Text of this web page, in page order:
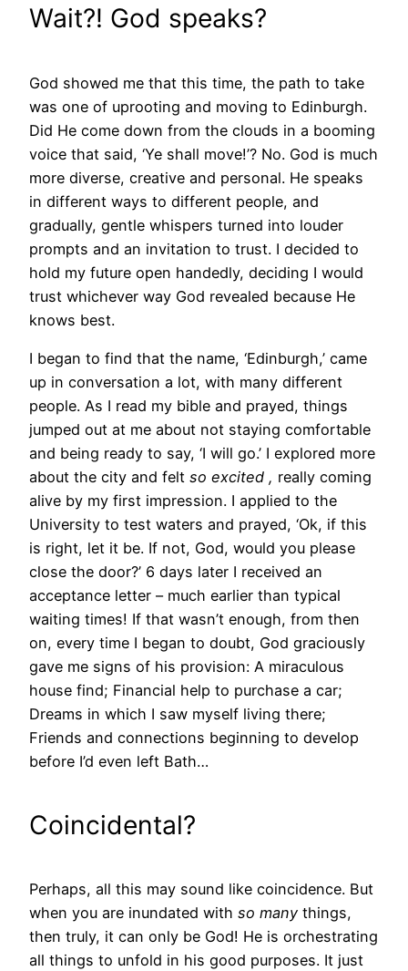
Wait?! God speaks?
God showed me that this time, the path to take
was one of uprooting and moving to Edinburgh.
Did He come down from the clouds in a booming
voice that said, ‘Ye shall move!’? No. God is much
more diverse, creative and personal. He speaks
in different ways to different people, and
gradually, gentle whispers turned into louder
prompts and an invitation to trust. I decided to
hold my future open handedly, deciding I would
trust whichever way God revealed because He
knows best.
I began to find that the name, ‘Edinburgh,’ came
up in conversation a lot, with many different
people. As I read my bible and prayed, things
jumped out at me about not staying comfortable
and being ready to say, ‘I will go.’ I explored more
about the city and felt so excited , really coming
alive by my first impression. I applied to the
University to test waters and prayed, ‘Ok, if this
is right, let it be. If not, God, would you please
close the door?’ 6 days later I received an
acceptance letter – much earlier than typical
waiting times! If that wasn’t enough, from then
on, every time I began to doubt, God graciously
gave me signs of his provision: A miraculous
house find; Financial help to purchase a car;
Dreams in which I saw myself living there;
Friends and connections beginning to develop
before I’d even left Bath…
Coincidental?
Perhaps, all this may sound like coincidence. But
when you are inundated with so many things,
then truly, it can only be God! He is orchestrating
all things to unfold in his good purposes. It just